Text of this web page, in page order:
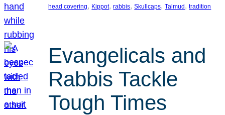
head covering, Kippot, rabbis, Skullcaps, Talmud , tradition
Evangelicals and
Rabbis Tackle
Tough Times